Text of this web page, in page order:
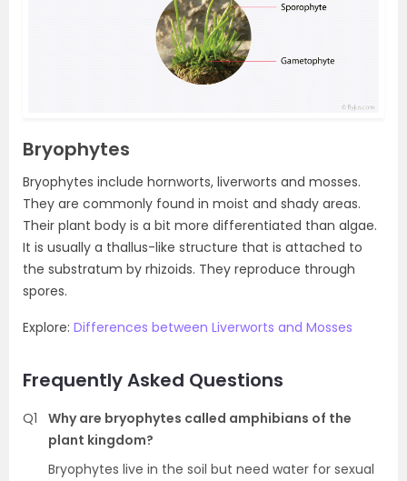
Bryophytes
Bryophytes include hornworts, liverworts and mosses.
They are commonly found in moist and shady areas.
Their plant body is a bit more differentiated than algae.
It is usually a thallus-like structure that is attached to
the substratum by rhizoids. They reproduce through
spores.
Explore: Differences between Liverworts and Mosses
Frequently Asked Questions
Q1
Why are bryophytes called amphibians of the
plant kingdom?
Bryophytes live in the soil but need water for sexual